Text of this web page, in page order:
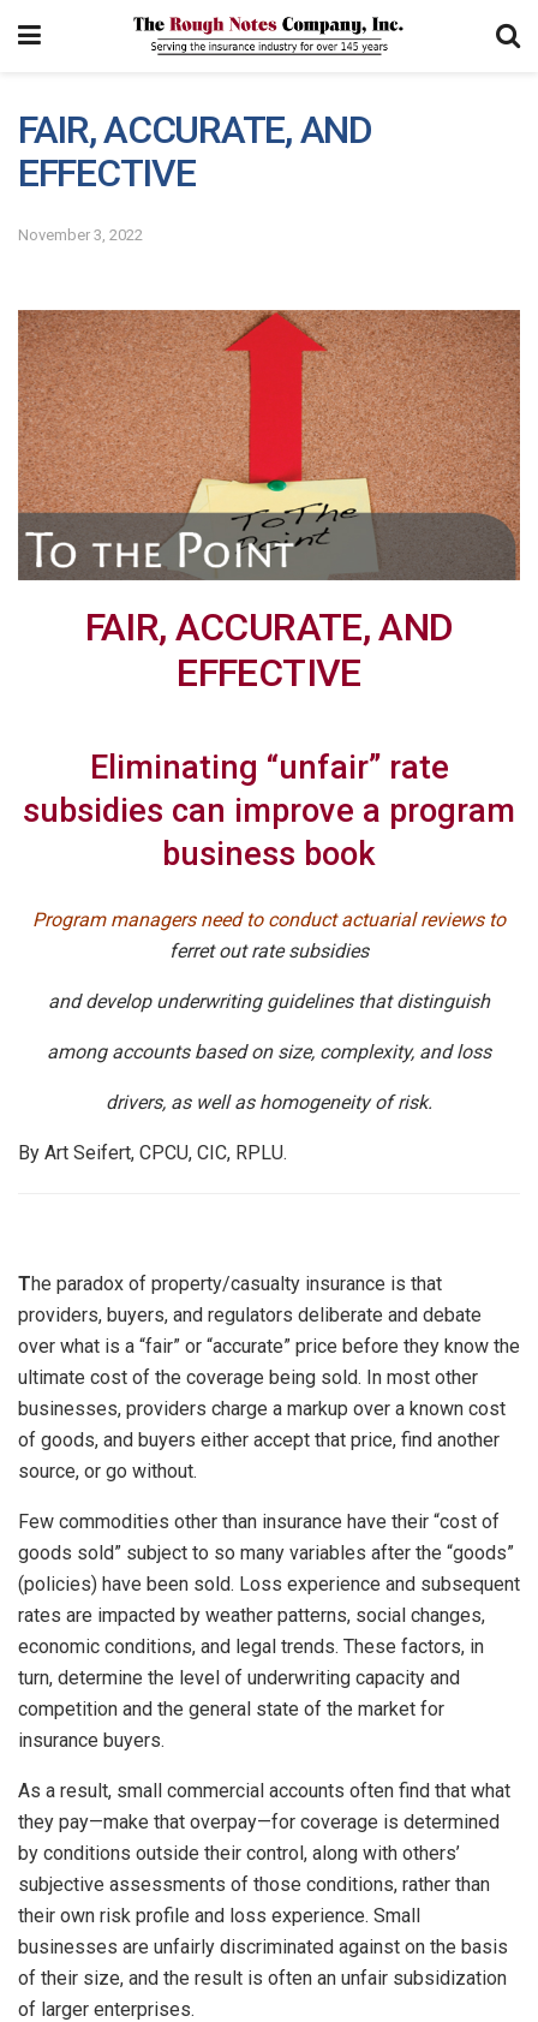
FAIR, ACCURATE, AND
EFFECTIVE
November 3, 2022
FAIR, ACCURATE, AND
EFFECTIVE
Eliminating “unfair” rate
subsidies can improve a program
business book
Program managers need to conduct actuarial reviews to
ferret out rate subsidies
and develop underwriting guidelines that distinguish
among accounts based on size, complexity, and loss
drivers, as well as homogeneity of risk.
By Art Seifert, CPCU, CIC, RPLU.
The paradox of property/casualty insurance is that
providers, buyers, and regulators deliberate and debate
over what is a “fair” or “accurate” price before they know the
ultimate cost of the coverage being sold. In most other
businesses, providers charge a markup over a known cost
of goods, and buyers either accept that price, find another
source, or go without.
Few commodities other than insurance have their “cost of
goods sold” subject to so many variables after the “goods”
(policies) have been sold. Loss experience and subsequent
rates are impacted by weather patterns, social changes,
economic conditions, and legal trends. These factors, in
turn, determine the level of underwriting capacity and
competition and the general state of the market for
insurance buyers.
As a result, small commercial accounts often find that what
they pay—make that overpay—for coverage is determined
by conditions outside their control, along with others’
subjective assessments of those conditions, rather than
their own risk profile and loss experience. Small
businesses are unfairly discriminated against on the basis
of their size, and the result is often an unfair subsidization
of larger enterprises.